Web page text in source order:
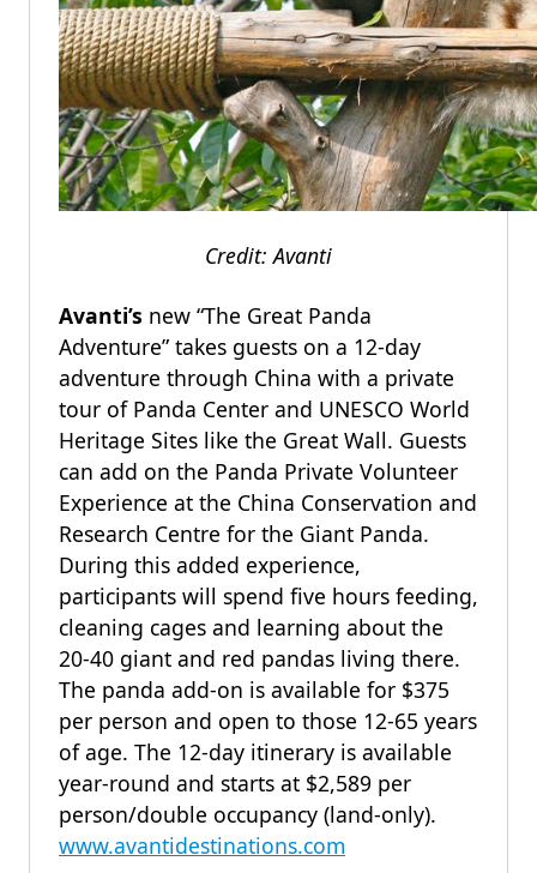
Credit: Avanti
Avanti’s new “The Great Panda
Adventure” takes guests on a 12-day
adventure through China with a private
tour of Panda Center and UNESCO World
Heritage Sites like the Great Wall. Guests
can add on the Panda Private Volunteer
Experience at the China Conservation and
Research Centre for the Giant Panda.
During this added experience,
participants will spend five hours feeding,
cleaning cages and learning about the
20-40 giant and red pandas living there.
The panda add-on is available for $375
per person and open to those 12-65 years
of age. The 12-day itinerary is available
year-round and starts at $2,589 per
person/double occupancy (land-only).
www.avantidestinations.com